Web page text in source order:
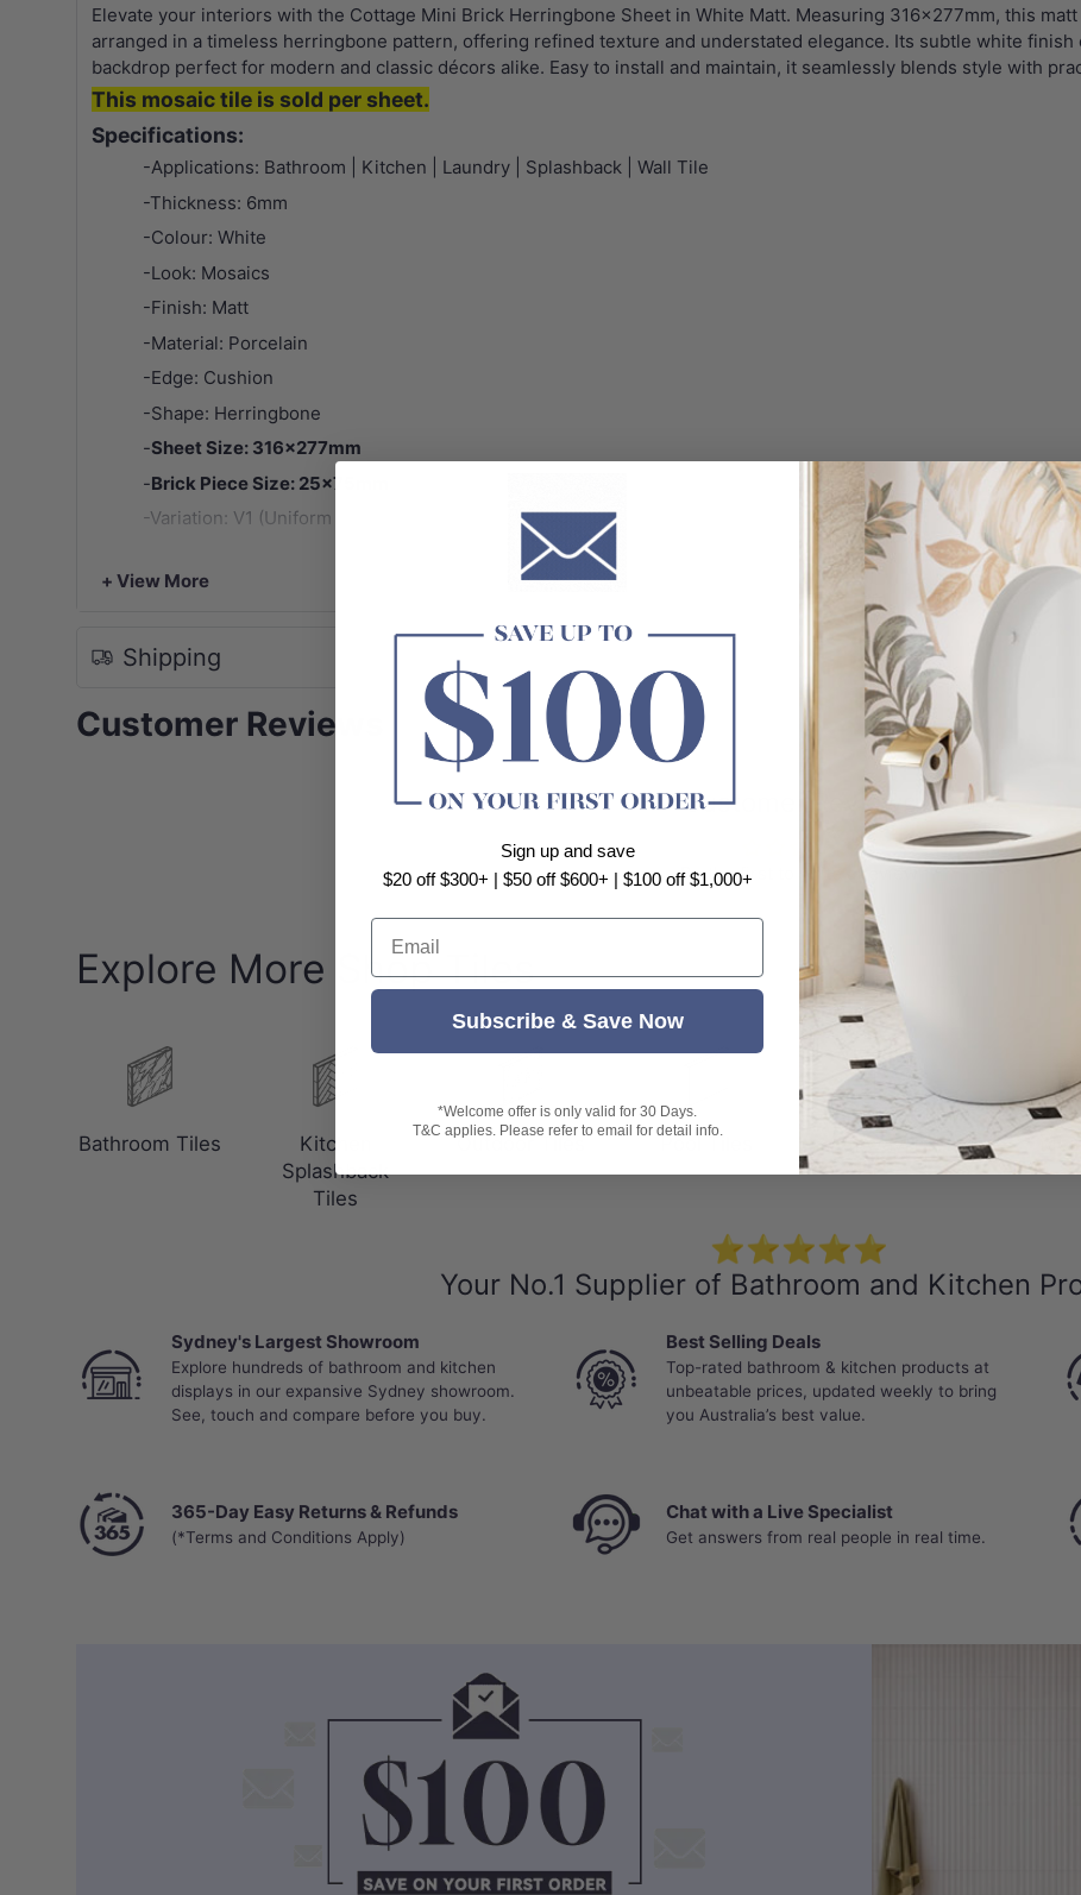
Elevate your interiors with the Cottage Mini Brick Herringbone Sheet in White Matt. Measuring 316x277mm, this
arranged in a timeless herringbone pattern, offering refined texture and understated elegance. Its subtle white
backdrop perfect for modern and classic décors alike. Easy to install and maintain, it seamlessly blends style with
This mosaic tile is sold per sheet.
Specifications:
-Applications: Bathroom | Kitchen | Laundry | Splashback | Wall Tile
-Thickness: 6mm
-Colour: White
-Look: Mosaics
-Finish: Matt
-Material: Porcelain
-Edge: Cushion
-Shape: Herringbone
-Sheet Size: 316x277mm
-Brick Piece Size: 25x75mm
-Variation: V1 (Uniform Appearance)
Tile patterns are random and may not represent exactly as shown in the photo.
+ View More
Shipping
Customer Reviews
Customer Reviews
Be the first to write a review
Explore More Shop Tiles
Bathroom Tiles
Kitchen
Splashback
Tiles
Outdoor Tiles Pool Tiles Subway Tiles
⭐⭐⭐⭐⭐
Your No.1 Supplier of Bathroom and Kitchen
Sydney's Largest Showroom
Explore hundreds of bathroom and kitchen
displays in our expansive Sydney showroom.
See, touch and compare before you buy.
Best Selling Deals
Top-rated bathroom & kitchen products at
unbeatable prices, updated weekly to bring
you Australia’s best value.
365-Day Easy Returns & Refunds
(*Terms and Conditions Apply)
Chat with a Live Specialist
Get answers from real people in real time.
Sign up and save
$20 off $300+ | $50 off $600+ | $100 off $1,000+
Email
Subscribe & Save Now
*Welcome offer is only valid for 30 Days.
T&C applies. Please refer to email for detail info.